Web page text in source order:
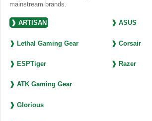
mainstream brands.
❱ ARTISAN
❱ Lethal Gaming Gear
❱ ESPTiger
❱ ATK Gaming Gear
❱ ASUS
❱ Corsair
❱ Razer
❱ Glorious